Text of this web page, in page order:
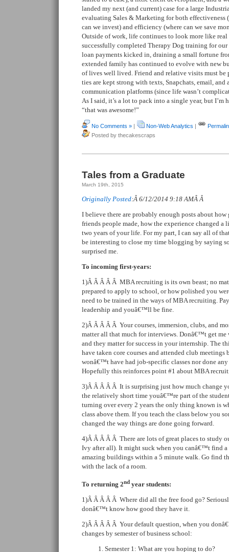
landed my next (and current) case for a large
evaluating Sales & Marketing for both effectiveness
can we invest) and efficiency (where can we save
Outside of work, life continues to look more like
successfully completed Therapy Dog training for
loan payments kicked in, draining a small fortune
extended family has continued to evolve with new
of lives well lived. Friend and relative visits must be
ties are kept strong with texts, Snapchats, email, and
communication platforms (since life wasn’t
As I said, it’s a lot to pack into a single year, but I’m
“that was awesome!”
No Comments » | Non-Web Analytics |
Posted by thecakescraps
Tales from a Graduate
March 19th, 2015
Originally Posted:Â 6/12/2014 9:18 AMÂ Â
I believe there are probably enough posts about
friends people made, how the experience changed a
two years of your life. For my part, I can say all of
be interesting to close my time blogging by saying
surprised me.
To incoming first-years:
1)Â Â Â Â Â MBA recruiting is its own beast; no
prepared to apply to school, or how polished you
need to be trained in the ways of MBA recruiting.
leadership and youâ€™ll be fine.
2)Â Â Â Â Â Your courses, immersion, clubs, and
matter all that much for interviews. Donâ€™t get me
and they matter for success in your internship. The
have taken core courses and attended club
wonâ€™t have had job-specific classes nor done
Hopefully this reinforces point #1 about MBA
3)Â Â Â Â Â It is surprising just how much change
the relatively short time youâ€™re part of the
turning over every 2 years the only thing known is
class above them. If you teach the class below you
changed the way things are done going forward.
4)Â Â Â Â Â There are lots of great places to study
Ivy after all). It might suck when you canâ€™t find a
amazing buildings within a 5 minute walk. Go find
with the lack of a room.
To returning 2nd year students:
1)Â Â Â Â Â Where did all the free food go?
donâ€™t know how good they have it.
2)Â Â Â Â Â Your default question, when you
changes by semester of business school:
Semester 1: What are you hoping to do?